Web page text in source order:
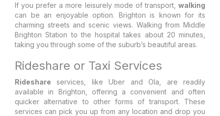
If you prefer a more leisurely mode of transport, walking
can be an enjoyable option. Brighton is known for its
charming streets and scenic views. Walking from Middle
Brighton Station to the hospital takes about 20 minutes,
taking you through some of the suburb’s beautiful areas.
Rideshare or Taxi Services
Rideshare services, like Uber and Ola, are readily
available in Brighton, offering a convenient and often
quicker alternative to other forms of transport. These
services can pick you up from any location and drop you